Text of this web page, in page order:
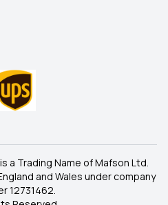
a Trading Name of Mafson Ltd.
and Wales under company
12731462.